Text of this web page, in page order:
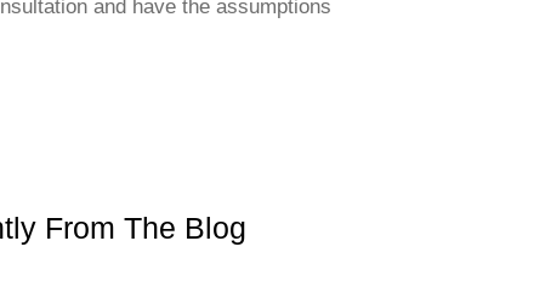
and have the assumptions
From The Blog